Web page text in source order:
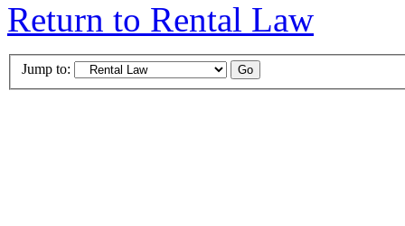
Return to Rental Law
Jump to: